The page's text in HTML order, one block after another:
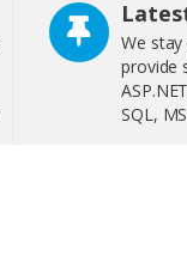
We
provide
SQL,